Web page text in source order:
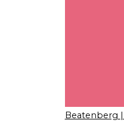
Beatenberg